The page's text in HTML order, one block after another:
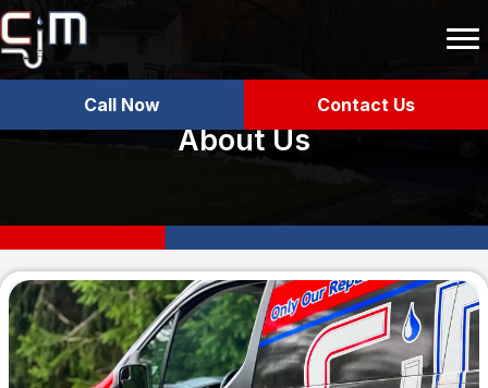
Call Now Contact Us
About Us